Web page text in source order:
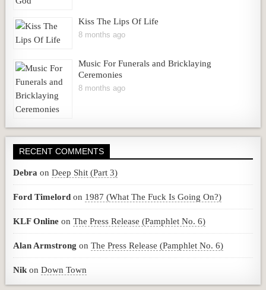
Kiss The Lips Of Life
8 months ago
Music For Funerals and Bricklaying
Ceremonies
8 months ago
RECENT COMMENTS
Debra onDeep Shit (Part 3)
Ford Timelord on 1987 (What The Fuck Is Going On?)
KLF Online onThe Press Release (Pamphlet No. 6)
Alan Armstrong onThe Press Release (Pamphlet No. 6)
NikonDown Town